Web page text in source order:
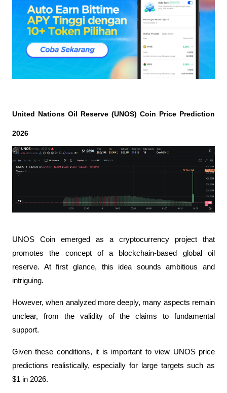
United Nations Oil Reserve (UNOS) Coin Price Prediction
2026
UNOS Coin emerged as a cryptocurrency project that
promotes the concept of a blockchain-based global oil
reserve. At first glance, this idea sounds ambitious and
intriguing.
However, when analyzed more deeply, many aspects remain
unclear, from the validity of the claims to fundamental
support.
Given these conditions, it is important to view UNOS price
predictions realistically, especially for large targets such as
$1 in 2026.